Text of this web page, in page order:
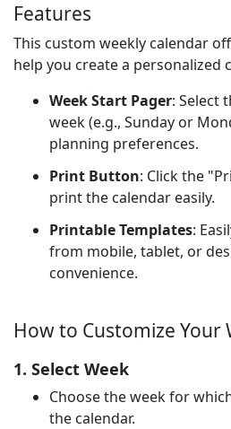
Features
This custom weekly calendar
help you create a personalized
Week Start Pager: Select
week (e.g., Sunday or
planning preferences.
Print Button: Click the
print the calendar easily.
Printable Templates:
from mobile, tablet, or
convenience.
How to Customize Your
1. Select Week
Choose the week for
the calendar.